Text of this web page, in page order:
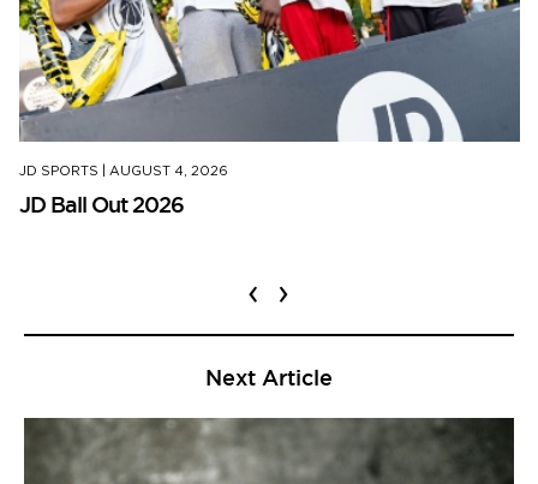
JD SPORTS AUGUST 4, 2026
JD Ball Out 2026
‹ ›
Next Article